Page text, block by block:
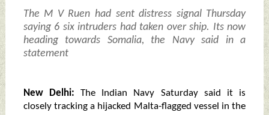
The M V Ruen had sent distress signal Thursday
saying 6 six intruders had taken over ship. Its now
heading towards Somalia, the Navy said in a
statement
New Delhi: The Indian Navy Saturday said it is
closely tracking a hijacked Malta-flagged vessel in the